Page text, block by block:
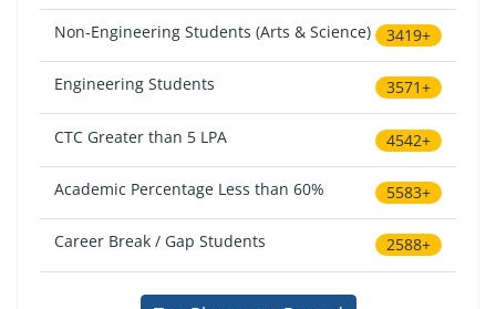
Non-Engineering Students (Arts & Science) 3419+
Engineering Students 3571+
CTC Greater than 5 LPA 4542+
Academic Percentage Less than 60% 5583+
Career Break / Gap Students 2588+